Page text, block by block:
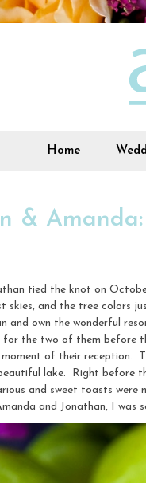
Home
&
tied the knot on
skies, and the tree colors
and own the wonderful
for the two of them before
moment of their reception.
lake. Right before
and sweet toasts were
and Jonathan, I was